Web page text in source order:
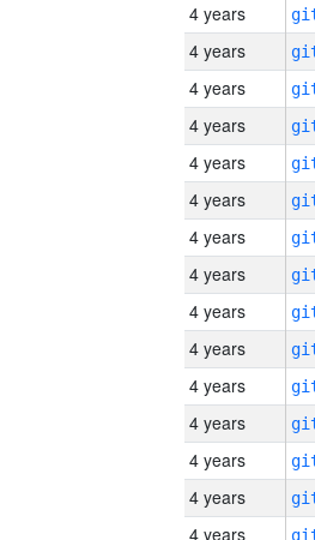
4 years
4 years
4 years
4 years
4 years
4 years
4 years
4 years
4 years
4 years
4 years
4 years
4 years
4 years
4 years